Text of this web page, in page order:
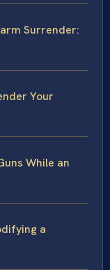
Surrender:
Your
While an
a